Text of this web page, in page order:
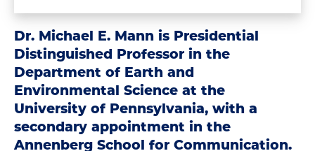
Dr. Michael E. Mann is Presidential
Distinguished Professor in the
Department of Earth and
Environmental Science at the
University of Pennsylvania, with a
secondary appointment in the
Annenberg School for Communication.